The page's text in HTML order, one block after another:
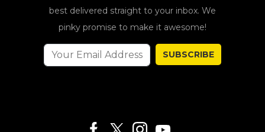
best delivered straight to your inbox. We
pinky promise to make it awesome!
SUBSCRIBE